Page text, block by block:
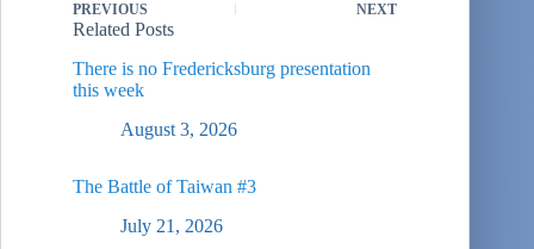
PREVIOUS NEXT
Related Posts
There is no Fredericksburg presentation
this week
August 3, 2026
The Battle of Taiwan #3
July 21, 2026